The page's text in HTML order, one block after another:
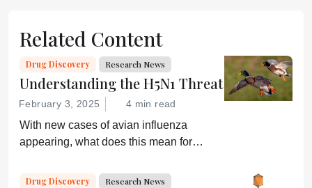
Related Content
Drug Discovery Research News
Understanding the H5N1 Threat
February 3, 2025 4 min read
With new cases of avian influenza
appearing, what does this mean for
developers doing about it?
Drug Discovery
Research News